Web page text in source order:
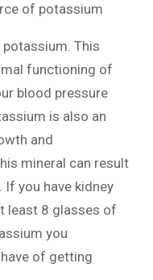
of potassium
potassium. This
functioning of
blood pressure
is also an
and
mineral can result
you have kidney
least 8 glasses of
you
of getting